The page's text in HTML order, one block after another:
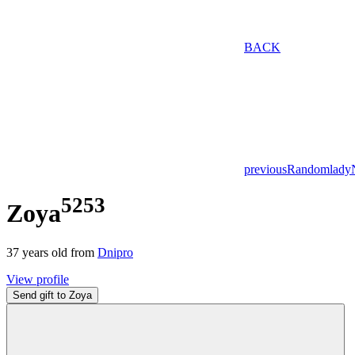
BACK
previousRandomlady
Zoya5253
37 years old from Dnipro
View profile
Send gift to Zoya